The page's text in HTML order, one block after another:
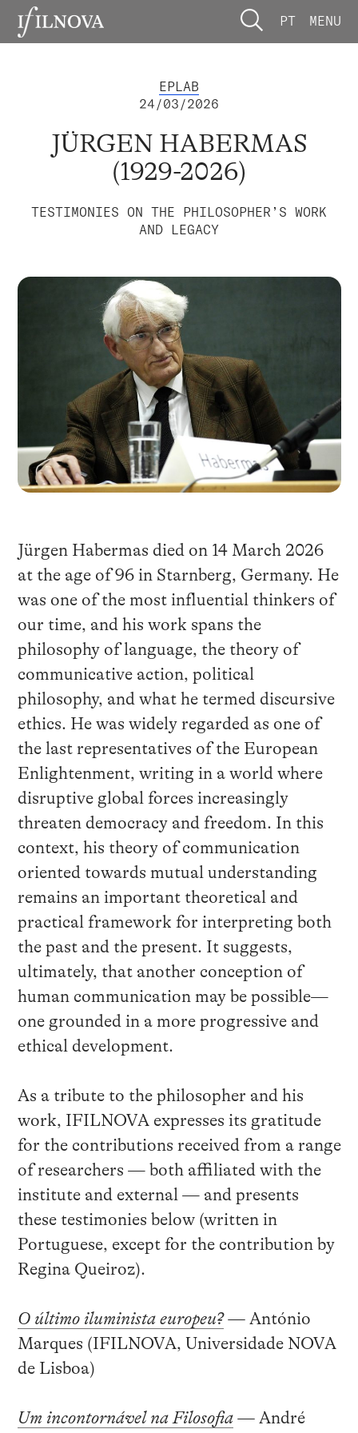
PT MENU
EPLAB
24/03/2026
JÜRGEN HABERMAS
(1929-2026)
TESTIMONIES ON THE PHILOSOPHER’S WORK
AND LEGACY
Jürgen Habermas died on 14 March 2026
at the age of 96 in Starnberg, Germany. He
was one of the most influential thinkers of
our time, and his work spans the
philosophy of language, the theory of
communicative action, political
philosophy, and what he termed discursive
ethics. He was widely regarded as one of
the last representatives of the European
Enlightenment, writing in a world where
disruptive global forces increasingly
threaten democracy and freedom. In this
context, his theory of communication
oriented towards mutual understanding
remains an important theoretical and
practical framework for interpreting both
the past and the present. It suggests,
ultimately, that another conception of
human communication may be possible—
one grounded in a more progressive and
ethical development.
As a tribute to the philosopher and his
work, IFILNOVA expresses its gratitude
for the contributions received from a range
of researchers — both affiliated with the
institute and external — and presents
these testimonies below (written in
Portuguese, except for the contribution by
Regina Queiroz).
O último iluminista europeu?—António
Marques (IFILNOVA, Universidade NOVA
de Lisboa)
Um incontornável na Filosofia—André